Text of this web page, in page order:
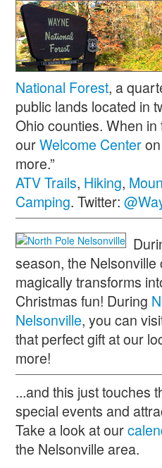
National Forest, a
public lands located in
Ohio counties. When
ourWelcome Center
more.”
ATV Trails, Hiking,
Camping. Twitter:
season, the Nelsonville
magically transforms
Christmas fun! During
Nelsonville, you can
that perfect gift at our
more!
...and this just touches
special events and
Take a look at our
the Nelsonville area.